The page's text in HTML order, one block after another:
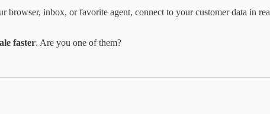
browser, inbox, or favorite agent, connect to your customer data in
faster. Are you one of them?